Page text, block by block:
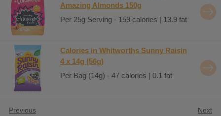
Amazing Almonds 150g
Per 25g Serving - 159 calories | 13.9 fat
Calories in Whitworths Sunny Raisin
4 x 14g (56g)
Per Bag (14g) - 47 calories | 0.1 fat
Previous Next